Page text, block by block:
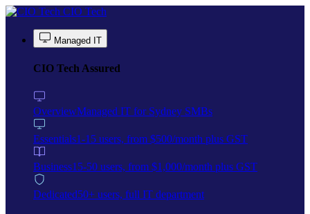
Skip to main content
CIO Tech
Managed IT
CIO Tech Assured
OverviewManaged IT for Sydney SMBs
Essentials1-15 users, from $500/month plus GST
Business15-50 users, from $1,000/month plus GST
Dedicated50+ users, full IT department